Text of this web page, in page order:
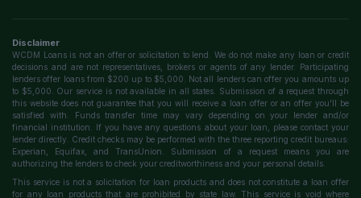
Disclaimer
WCDM Loans is not an offer or solicitation to lend. We do not make any loan or credit
decisions and are not representatives, brokers or agents of any lender. Participating
lenders offer loans from $200 up to $5,000. Not all lenders can offer you amounts up
to $5,000. Our service is not available in all states. Submission of a request through
this website does not guarantee that you will receive a loan offer or an offer you'll be
satisfied with. Funds transfer time may vary depending on your lender and/or
financial institution. If you have any questions about your loan, please contact your
lender directly. Credit checks may be performed with the three reporting credit bureaus:
Experian, Equifax, and TransUnion. Submission of a request means you are
authorizing the lenders to check your creditworthiness and your personal details.
This service is not a solicitation for loan products and does not constitute a loan offer
for any loan products that are prohibited by state law. This service is void where